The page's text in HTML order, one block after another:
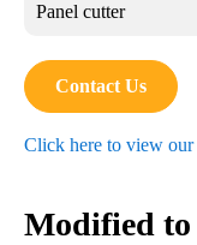
Panel cutter
Contact Us
Click here to view our
Modified